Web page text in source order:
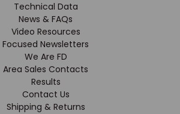
Technical Data
News & FAQs
Video Resources
Focused Newsletters
We Are FD
Area Sales Contacts
Results
Contact Us
Shipping & Returns